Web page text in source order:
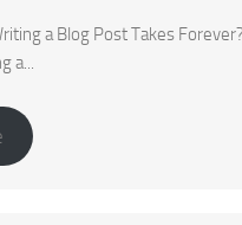
a Blog Post Takes
a...